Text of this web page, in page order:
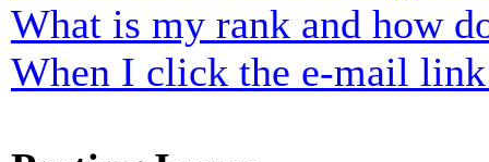
What is my rank and how
When I click the e-mail